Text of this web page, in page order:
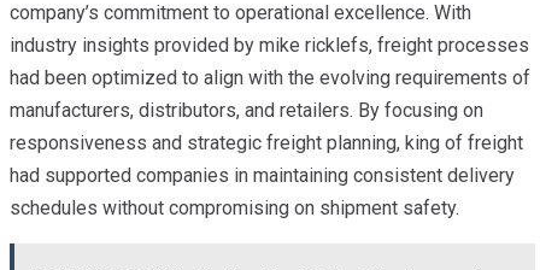
company’s commitment to operational excellence. With
industry insights provided by mike ricklefs, freight processes
had been optimized to align with the evolving requirements of
manufacturers, distributors, and retailers. By focusing on
responsiveness and strategic freight planning, king of freight
had supported companies in maintaining consistent delivery
schedules without compromising on shipment safety.